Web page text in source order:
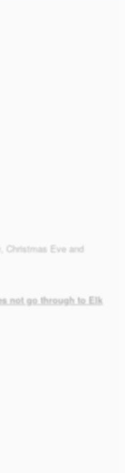
Christmas Eve and
not go through to Elk